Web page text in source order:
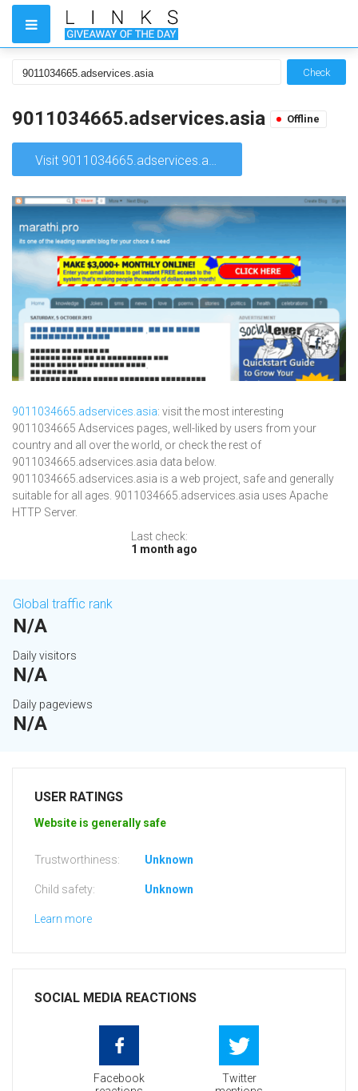
Check
9011034665.adservices.asia Offline
Visit 9011034665.adservices.asia
9011034665.adservices.asia: visit the most interesting
9011034665 Adservices pages, well-liked by users from your
country and all over the world, or check the rest of
9011034665.adservices.asia data below.
9011034665.adservices.asia is a web project, safe and generally
suitable for all ages. 9011034665.adservices.asia uses Apache
HTTP Server.
Last check:
1 month ago
Global traffic rank
N/A
Daily visitors
N/A
Daily pageviews
N/A
USER RATINGS
Website is generally safe
Trustworthiness: Unknown
Child safety: Unknown
Learn more
SOCIAL MEDIA REACTIONS
Facebook
Twitter